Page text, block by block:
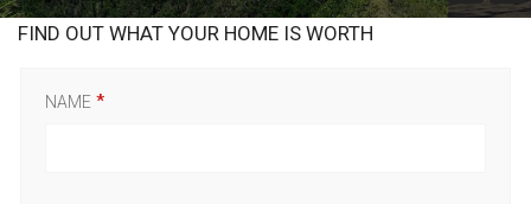
FIND OUT WHAT YOUR HOME IS WORTH
NAME